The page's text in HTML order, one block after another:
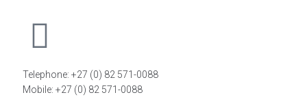
Telephone: +27 (0) 82 571-0088
Mobile: +27 (0) 82 571-0088